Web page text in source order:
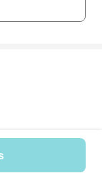
views?
offering
breathtaking
available in
of
can
visitors